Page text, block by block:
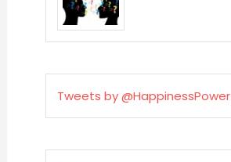
Tweets by @HappinessPower